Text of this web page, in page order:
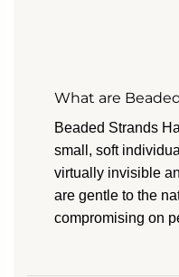
What are
Beaded Strands
small, soft
virtually invisible
are gentle to the
compromising on